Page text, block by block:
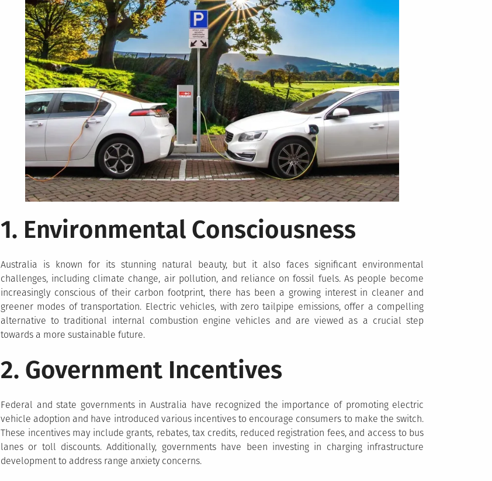
1. Environmental Consciousness
Australia is known for its stunning natural beauty, but it also faces significant environmental
challenges, including climate change, air pollution, and reliance on fossil fuels. As people become
increasingly conscious of their carbon footprint, there has been a growing interest in cleaner and
greener modes of transportation. Electric vehicles, with zero tailpipe emissions, offer a compelling
alternative to traditional internal combustion engine vehicles and are viewed as a crucial step
towards a more sustainable future.
2. Government Incentives
Federal and state governments in Australia have recognized the importance of promoting electric
vehicle adoption and have introduced various incentives to encourage consumers to make the switch.
These incentives may include grants, rebates, tax credits, reduced registration fees, and access to bus
lanes or toll discounts. Additionally, governments have been investing in charging infrastructure
development to address range anxiety concerns.